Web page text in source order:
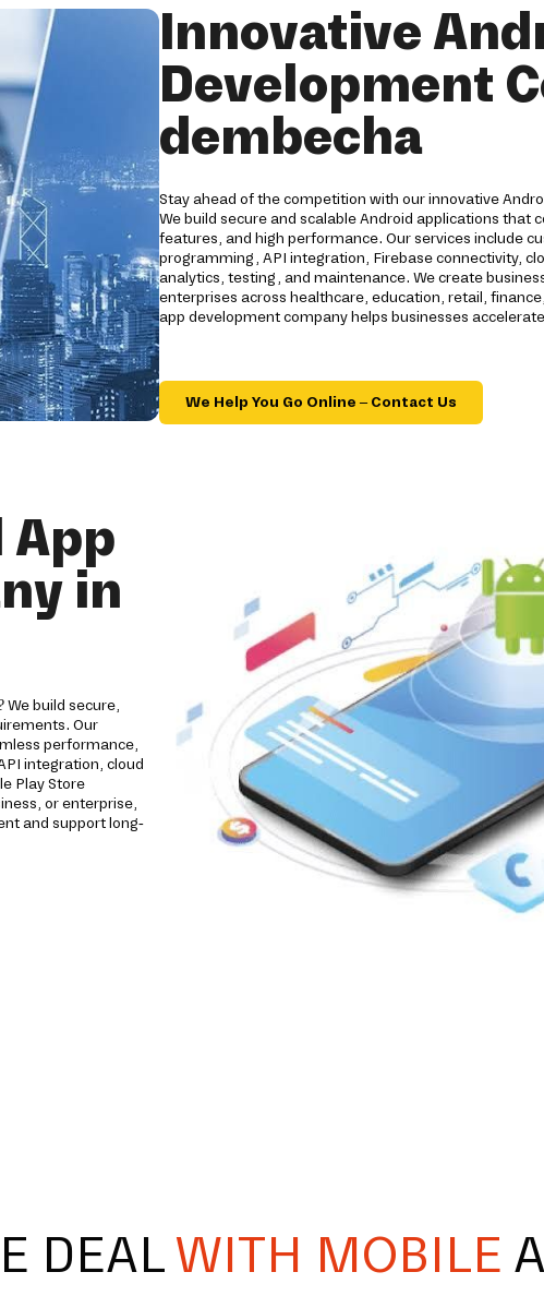
Innovative
Development
dembecha
Stay ahead of the competition with our innovative
We build secure and scalable Android applications that
features, and high performance. Our services include
programming, API integration, Firebase connectivity,
analytics, testing, and maintenance. We create
enterprises across healthcare, education, retail,
app development company helps businesses
We Help You Go Online – Contact Us
App
in
build secure,
Our
performance,
integration, cloud
Play Store
or enterprise,
and support long-
DEALWITH MOBILE